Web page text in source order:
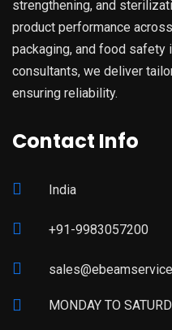
strengthening, and
product performance
packaging, and food safety
consultants, we deliver
ensuring reliability.
Contact Info
India
+91-9983057200
MONDAY TO